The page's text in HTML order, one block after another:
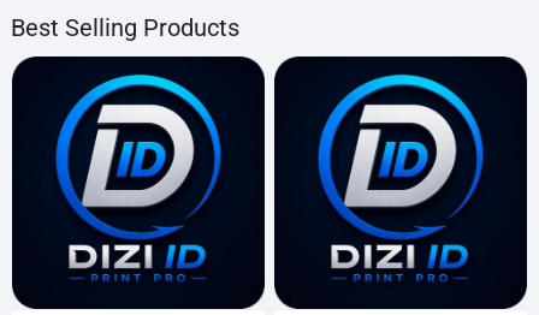
Best Selling Products